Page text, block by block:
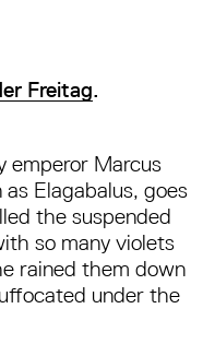
Freitag.
emperor Marcus
Elagabalus, goes
the suspended
so many violets
rained them down
under the